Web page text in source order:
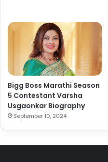
Bigg Boss Marathi Season
5 Contestant Varsha
Usgaonkar Biography
September 10, 2024